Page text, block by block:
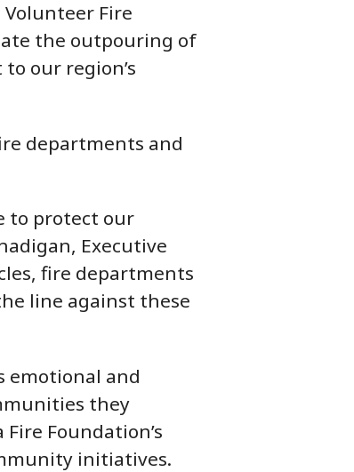
Fire
the outpouring of
our region’s
departments and
to protect our
Executive
fire departments
line against these
emotional and
they
Foundation’s
initiatives.